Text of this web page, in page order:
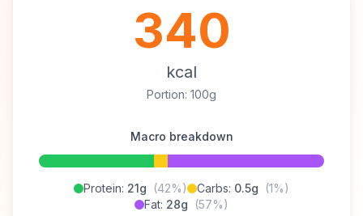
340
kcal
Portion: 100g
Macro breakdown
Protein: 21g (42%) Carbs: 0.5g
(1%)
Fat: 28g (57%)